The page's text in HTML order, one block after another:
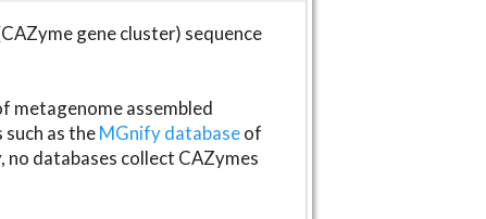
gene cluster) sequence
metagenome assembled
as theMGnify databaseof
databases collect CAZymes